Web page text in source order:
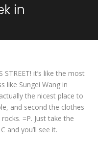
in
it’s like the most
like Sungei Wang in
the nicest place to
and second the clothes
=P. Just take the
and you’ll see it.